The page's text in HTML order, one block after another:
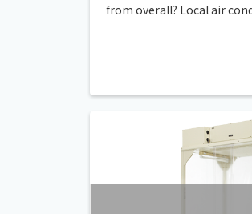
from overall? Local air